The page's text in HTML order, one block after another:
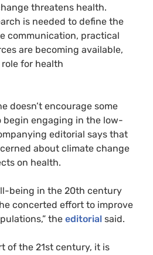
threatens health.
is needed to define the
communication, practical
are becoming available,
for health
doesn’t encourage some
engaging in the low-
editorial says that
about climate change
on health.
being in the 20th century
concerted effort to improve
the editorial said.
of the 21st century, it is